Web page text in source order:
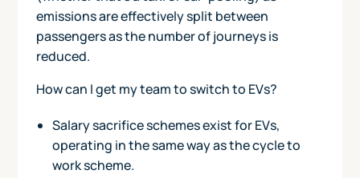
emissions are effectively split between
passengers as the number of journeys is
reduced.
How can I get my team to switch to EVs?
Salary sacrifice schemes exist for EVs,
operating in the same way as the cycle to
work scheme.